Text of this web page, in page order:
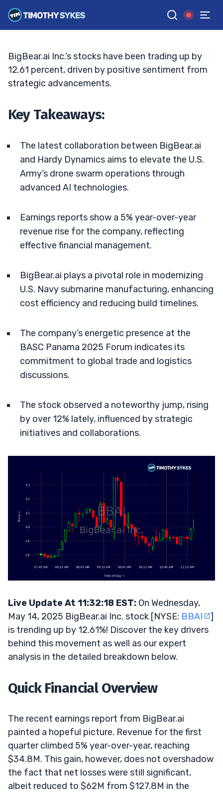
GGoogle News
BRYCE TUOHEY• UPDATED JUN. 15, 2026, 6:30 PM ET
BigBear.ai Inc.’s stocks have been trading up by
12.61 percent, driven by positive sentiment from
strategic advancements.
Key Takeaways:
The latest collaboration between BigBear.ai
and Hardy Dynamics aims to elevate the U.S.
Army’s drone swarm operations through
advanced AI technologies.
Earnings reports show a 5% year-over-year
revenue rise for the company, reflecting
effective financial management.
BigBear.ai plays a pivotal role in modernizing
U.S. Navy submarine manufacturing, enhancing
cost efficiency and reducing build timelines.
The company’s energetic presence at the
BASC Panama 2025 Forum indicates its
commitment to global trade and logistics
discussions.
The stock observed a noteworthy jump, rising
by over 12% lately, influenced by strategic
initiatives and collaborations.
Live Update At 11:32:18 EST: On Wednesday,
May 14, 2025 BigBear.ai Inc. stock [NYSE: BBAI
]
is trending up by 12.61%! Discover the key drivers
behind this movement as well as our expert
analysis in the detailed breakdown below.
Quick Financial Overview
The recent earnings report from BigBear.ai
painted a hopeful picture. Revenue for the first
quarter climbed 5% year-over-year, reaching
$34.8M. This gain, however, does not overshadow
the fact that net losses were still significant,
albeit reduced to $62M from $127.8M in the